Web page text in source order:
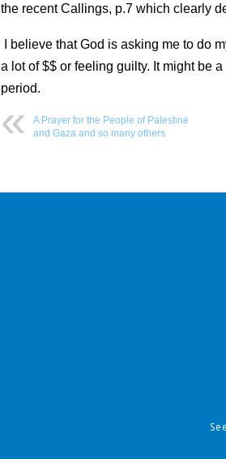
the recent Callings, p.7 which clearly
I believe that God is asking me to do
a lot of $$ or feeling guilty. It might be
period.
A Prayer for the People of Palestine
and Gaza and so many others